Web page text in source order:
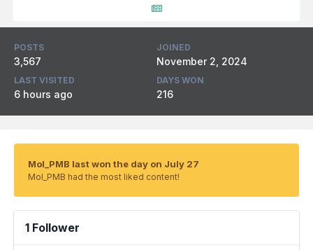
POSTS
3,567
JOINED
November 2, 2024
LAST VISITED
6 hours ago
DAYS WON
216
Mol_PMB last won the day on July 27
Mol_PMB had the most liked content!
1 Follower